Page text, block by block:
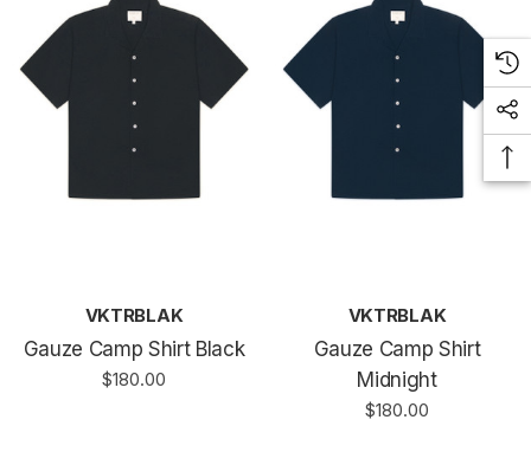
VKTRBLAK
Gauze Camp Shirt Black
$180.00
VKTRBLAK
Gauze Camp Shirt
Midnight
$180.00